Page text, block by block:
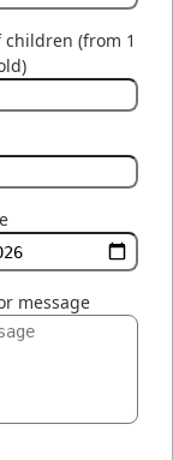
(from 1
message